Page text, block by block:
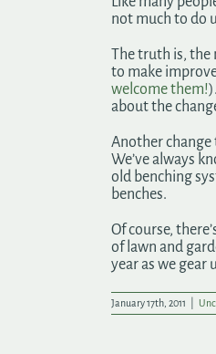
not much to do
The truth is, the
to make
welcome them!
about the
Another change
We’ve always
old benching
benches.
Of course,
of lawn and
year as we gear
January 17th, 2011